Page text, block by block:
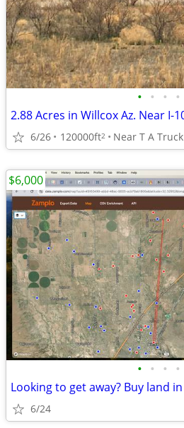
• • • •
2.88 Acres in Willcox Az. Near I-
6/26 120000ft2 Near T A
• • • •
Looking to get away? Buy land
6/24
$6,000